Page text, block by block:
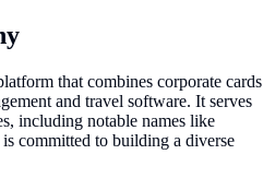
that combines corporate cards
and travel software. It serves
including notable names like
committed to building a diverse